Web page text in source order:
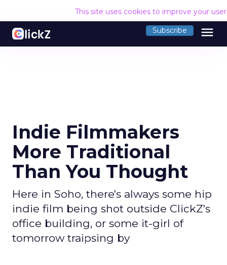
This site uses cookies to improve your
Subscribe menu
Indie Filmmakers
More Traditional
Than You Thought
Here in Soho, there's always some hip
indie film being shot outside ClickZ's
office building, or some it-girl of
tomorrow traipsing by